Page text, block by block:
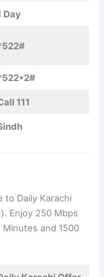
Day
111
to Daily Karachi
Enjoy 250 Mbps
and 1500